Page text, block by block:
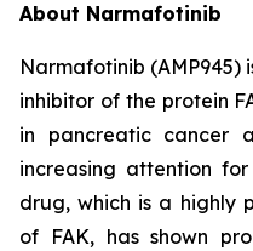
About Narmafotinib
Narmafotinib (AMP945)
inhibitor of the protein
in pancreatic cancer
increasing attention
drug, which is a highly
of FAK, has shown